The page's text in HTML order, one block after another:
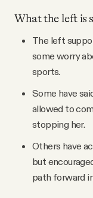
What the left is
The left
some worry
sports.
Some have
allowed to
stopping her.
Others have
but
path forward